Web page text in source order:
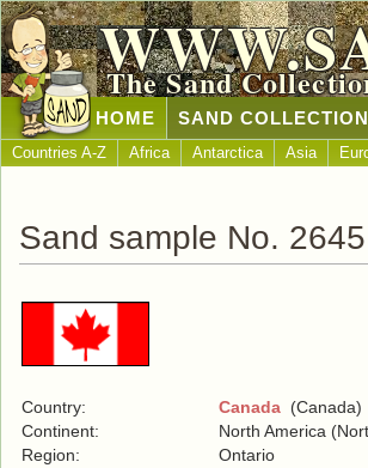
The Sand
HOME SAND COLLECTION
Countries A-Z Africa Antarctica Asia
Sand sample No.
Country: Canada (Canada)
Continent:
North America
Region:
Ontario